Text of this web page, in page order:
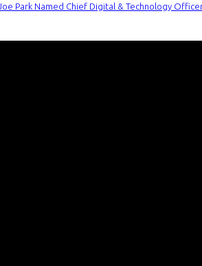
Joe Park Named Chief Digital & Technology